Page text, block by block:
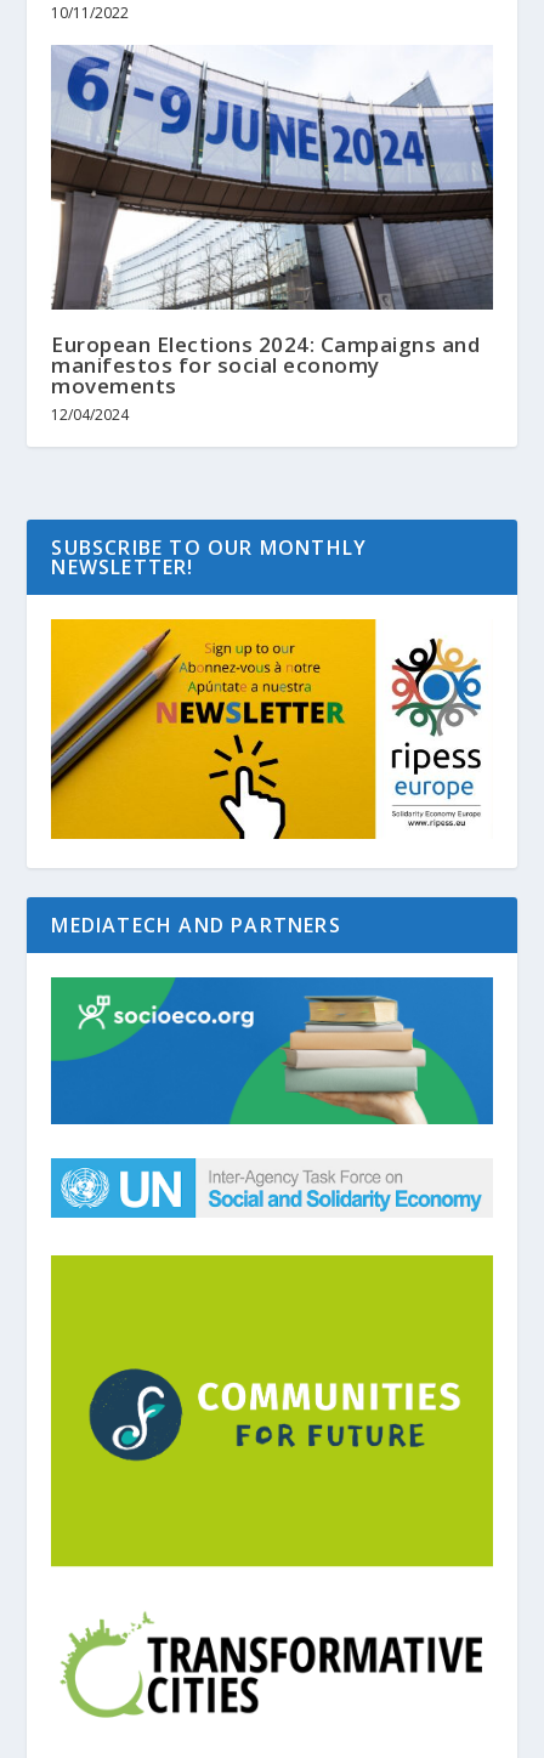
10/11/2022
European Elections 2024: Campaigns and
manifestos for social economy
movements
12/04/2024
SUBSCRIBE TO OUR MONTHLY
NEWSLETTER!
MEDIATECH AND PARTNERS